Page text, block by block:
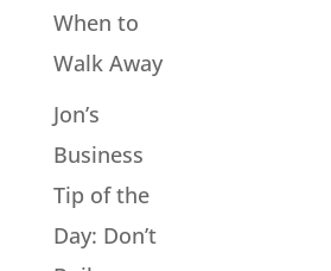
When to
Walk Away
Jon’s
Business
Tip of the
Day: Don’t